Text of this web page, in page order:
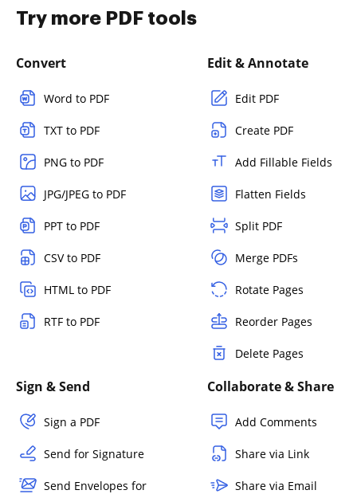
Try more PDF tools
Convert
Word to PDF
TXT to PDF
PNG to PDF
JPG/JPEG to PDF
PPT to PDF
CSV to PDF
HTML to PDF
RTF to PDF
Edit & Annotate
Edit PDF
Create PDF
Add Fillable Fields
Flatten Fields
Split PDF
Merge PDFs
Rotate Pages
Reorder Pages
Delete Pages
Sign & Send
Sign a PDF
Send for Signature
Send Envelopes for
Collaborate & Share
Add Comments
Share via Link
Share via Email